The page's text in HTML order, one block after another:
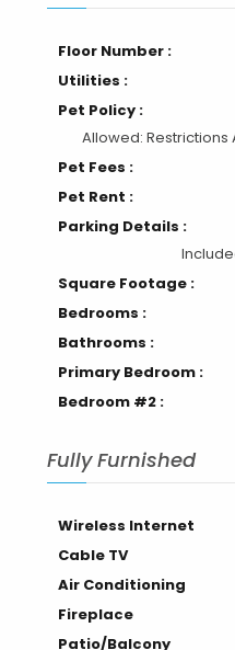
Floor Number :
Utilities :
Pet Policy :
Allowed: Restrictions
Pet Fees :
Pet Rent :
Parking Details :
Square Footage :
Bedrooms :
Bathrooms :
Primary Bedroom :
Bedroom #2 :
Fully Furnished
Wireless Internet
Cable TV
Air Conditioning
Fireplace
Patio/Balcony